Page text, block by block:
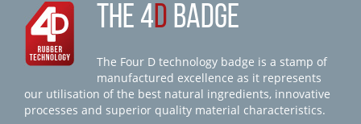
THE 4D BADGE
The Four D technology badge is a stamp of
manufactured excellence as it represents
our utilisation of the best natural ingredients, innovative
processes and superior quality material characteristics.